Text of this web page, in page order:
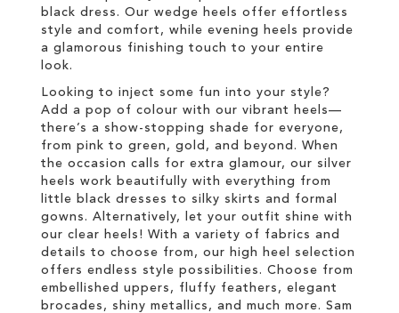
black dress. Our wedge heels offer effortless
style and comfort, while evening heels provide
a glamorous finishing touch to your entire
look.
Looking to inject some fun into your style?
Add a pop of colour with our vibrant heels—
there’s a show-stopping shade for everyone,
from pink to green, gold, and beyond. When
the occasion calls for extra glamour, our silver
heels work beautifully with everything from
little black dresses to silky skirts and formal
gowns. Alternatively, let your outfit shine with
our clear heels! With a variety of fabrics and
details to choose from, our high heel selection
offers endless style possibilities. Choose from
embellished uppers, fluffy feathers, elegant
brocades, shiny metallics, and much more. Sam